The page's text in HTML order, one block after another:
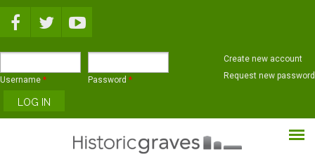
Username * Password *
Create new account
Request new password